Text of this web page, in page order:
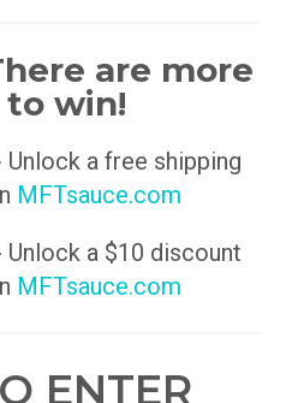
are more
to win!
Unlock a free shipping
MFTsauce.com
a $10 discount
MFTsauce.com
ENTER